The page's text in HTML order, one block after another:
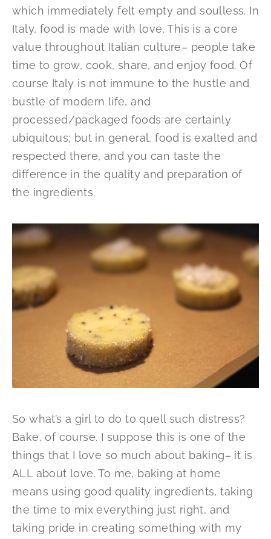
which immediately felt empty and soulless. In
Italy, food is made with love. This is a core
value throughout Italian culture– people take
time to grow, cook, share, and enjoy food. Of
course Italy is not immune to the hustle and
bustle of modern life, and
processed/packaged foods are certainly
ubiquitous; but in general, food is exalted and
respected there, and you can taste the
difference in the quality and preparation of
the ingredients.
So what’s a girl to do to quell such distress?
Bake, of course. I suppose this is one of the
things that I love so much about baking– it is
ALL about love. To me, baking at home
means using good quality ingredients, taking
the time to mix everything just right, and
taking pride in creating something with my